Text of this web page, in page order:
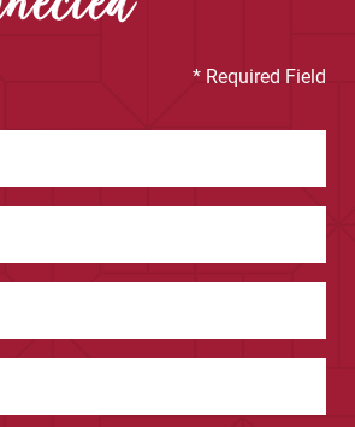
* Required Field